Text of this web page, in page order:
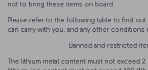
not to bring these items on board.
Please refer to the following table to find out
can carry with you, and any other conditions
Banned and restricted
The lithium metal content must not exceed 2